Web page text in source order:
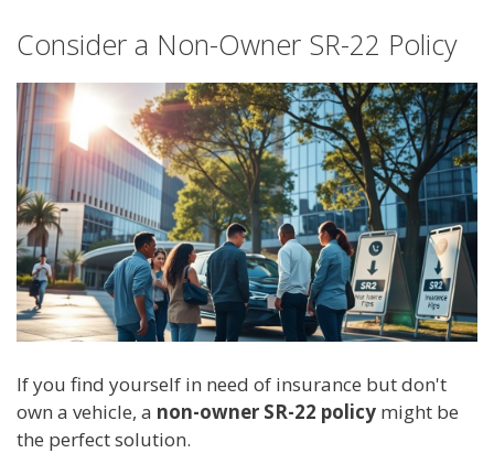
Consider a Non-Owner SR-22 Policy
If you find yourself in need of insurance but don't
own a vehicle, a non-owner SR-22 policy might be
the perfect solution.